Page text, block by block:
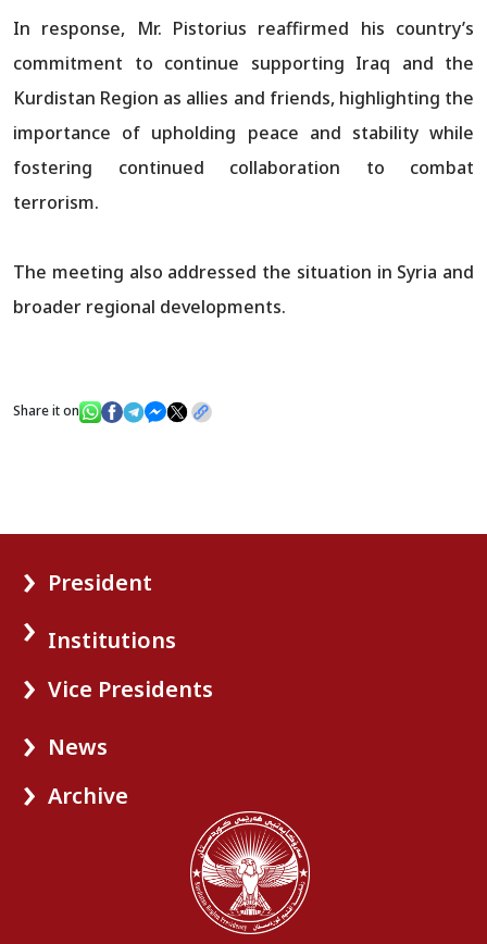
In response, Mr. Pistorius reaffirmed his country’s
commitment to continue supporting Iraq and the
Kurdistan Region as allies and friends, highlighting the
importance of upholding peace and stability while
fostering continued collaboration to combat
terrorism.
The meeting also addressed the situation in Syria and
broader regional developments.
Share it on
President
Institutions
Vice Presidents
News
Archive